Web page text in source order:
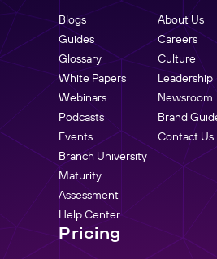
Blogs
Guides
Glossary
White Papers
Webinars
Podcasts
Events
Branch University
Maturity
Assessment
Help Center
About Us
Careers
Culture
Leadership
Newsroom
Brand
Contact Us
Pricing